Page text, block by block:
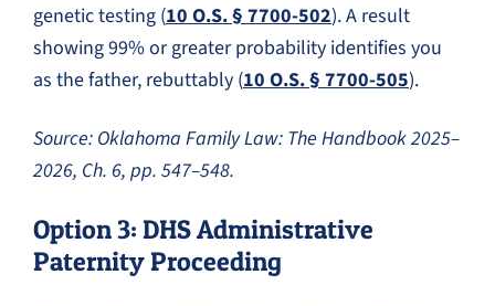
genetic testing (10 O.S. § 7700-502). A result
showing 99% or greater probability identifies you
as the father, rebuttably (10 O.S. § 7700-505).
Source: Oklahoma Family Law: The Handbook 2025–
2026, Ch. 6, pp. 547–548.
Option 3: DHS Administrative
Paternity Proceeding